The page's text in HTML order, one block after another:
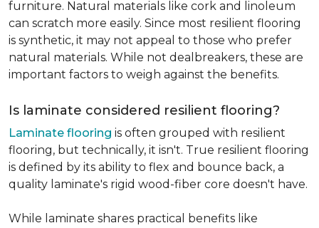
furniture. Natural materials like cork and linoleum
can scratch more easily. Since most resilient flooring
is synthetic, it may not appeal to those who prefer
natural materials. While not dealbreakers, these are
important factors to weigh against the benefits.
Is laminate considered resilient flooring?
Laminate flooring is often grouped with resilient
flooring, but technically, it isn't. True resilient flooring
is defined by its ability to flex and bounce back, a
quality laminate's rigid wood-fiber core doesn't have.
While laminate shares practical benefits like